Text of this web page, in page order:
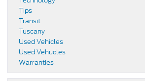
Tips
Transit
Tuscany
Used Vehicles
Used Vehucles
Warranties